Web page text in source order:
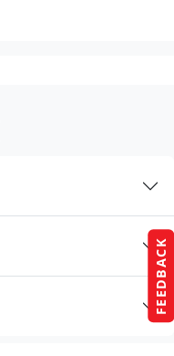
FEEDBACK